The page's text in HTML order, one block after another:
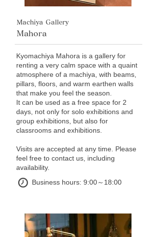
Machiya Gallery
Mahora
Kyomachiya Mahora is a gallery for
renting a very calm space with a quaint
atmosphere of a machiya, with beams,
pillars, floors, and warm earthen walls
that make you feel the season.
It can be used as a free space for 2
days, not only for solo exhibitions and
group exhibitions, but also for
classrooms and exhibitions.
Visits are accepted at any time. Please
feel free to contact us, including
availability.
Business hours: 9:00～18:00